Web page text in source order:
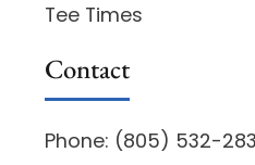
Tee Times
Contact
Phone: (805) 532-